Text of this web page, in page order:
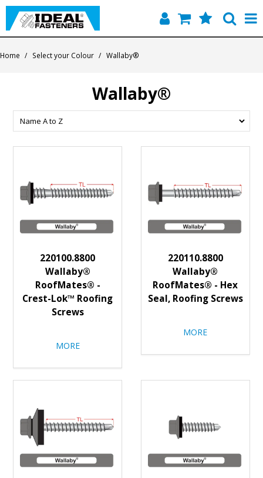
Products
Contact
Home / Select your Colour / Wallaby®
Wallaby®
220100.8800
Wallaby®
RoofMates® -
Crest-Lok™ Roofing
Screws
MORE
220110.8800
Wallaby®
RoofMates® - Hex
Seal, Roofing Screws
MORE